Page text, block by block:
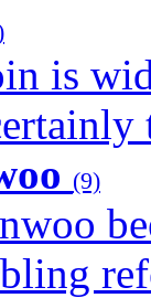
is
(9)